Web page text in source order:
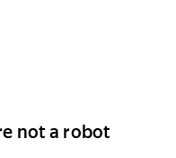
not a robot